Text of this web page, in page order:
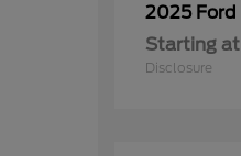
2025 Ford
Starting at
Disclosure